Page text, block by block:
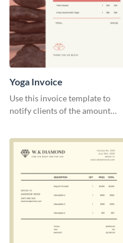
Yoga Invoice
Use this invoice template to
notify clients of the amount